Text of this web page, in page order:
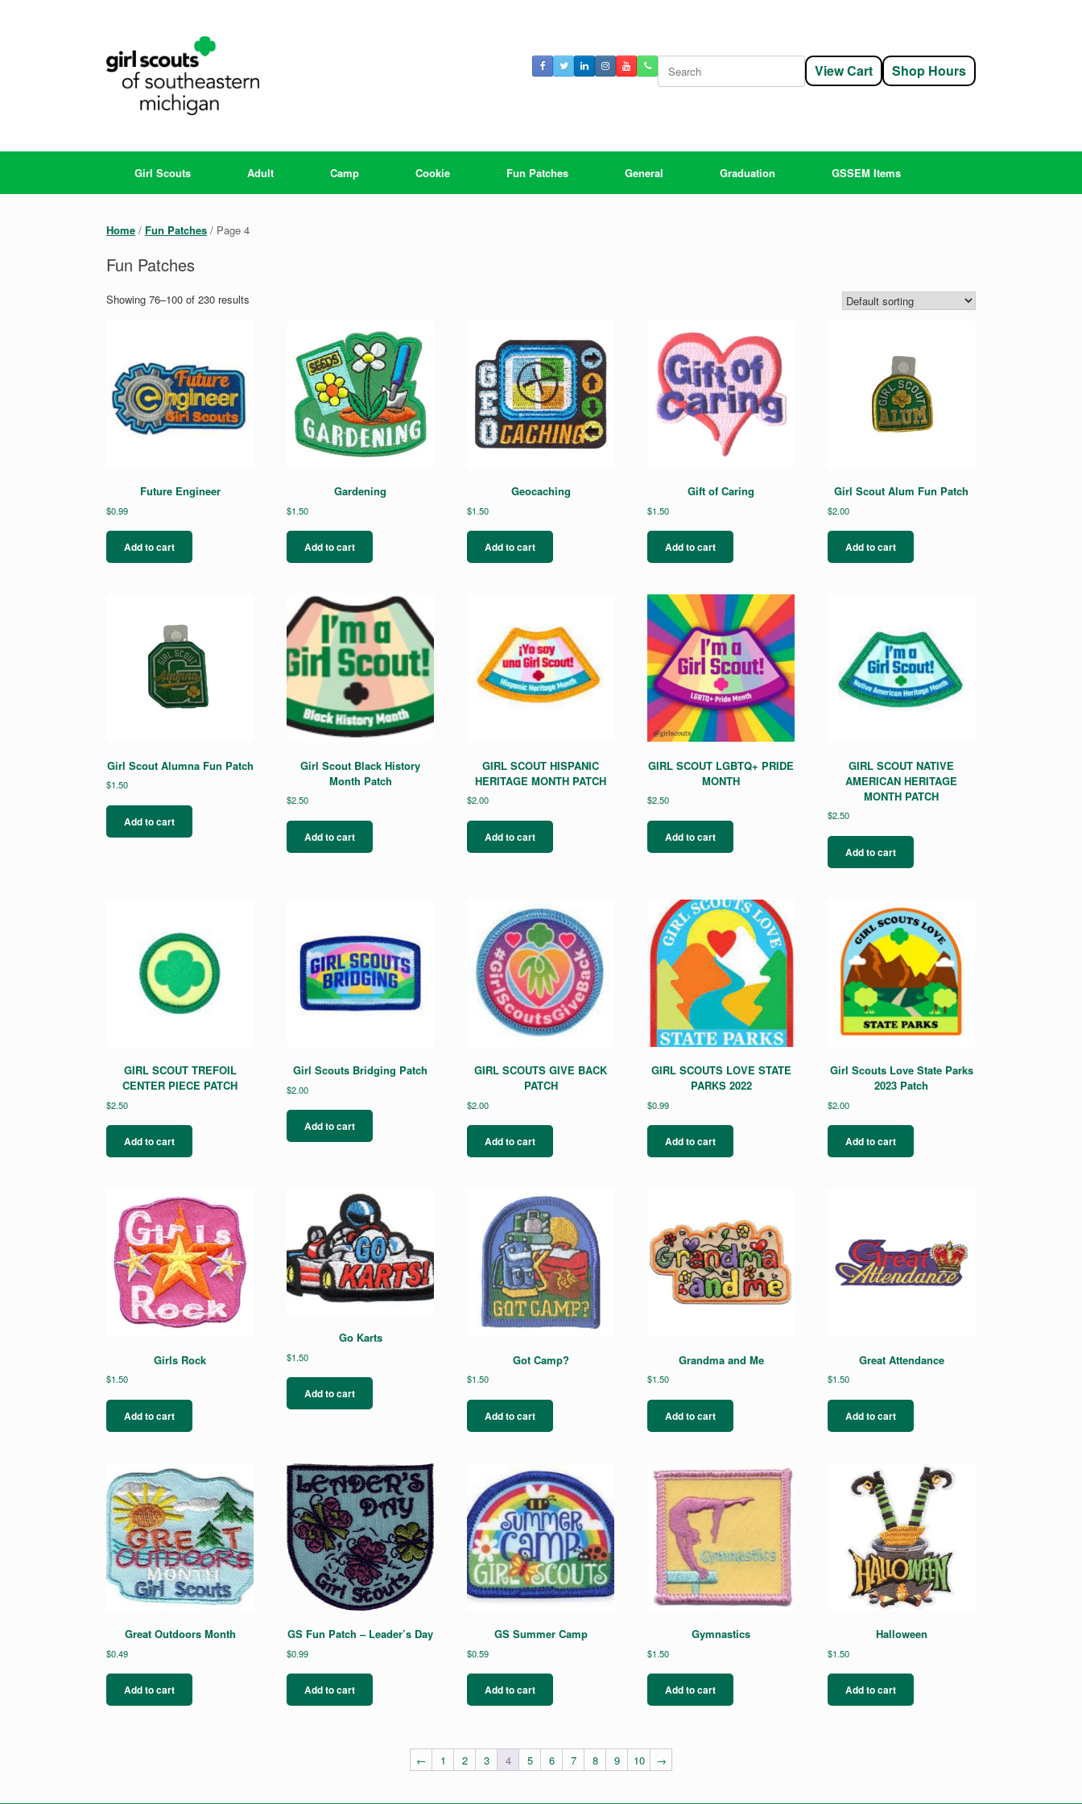
for:
View Cart Shop Hours
Girl Scouts Adult Camp Cookie Fun Patches General Graduation GSSEM Items
Home / Fun Patches / Page 4
Fun Patches
Showing 76–100 of 230 results
Future Engineer
$0.99
Add to cart
Gardening
$1.50
Add to cart
Geocaching
$1.50
Add to cart
Gift of Caring
$1.50
Add to cart
Girl Scout Alum Fun Patch
$2.00
Add to cart
Girl Scout Alumna Fun Patch
$1.50
Add to cart
Girl Scout Black History
Month Patch
$2.50
Add to cart
GIRL SCOUT HISPANIC
HERITAGE MONTH PATCH
$2.00
Add to cart
GIRL SCOUT LGBTQ+ PRIDE
MONTH
$2.50
Add to cart
GIRL SCOUT NATIVE
AMERICAN HERITAGE
MONTH PATCH
$2.50
Add to cart
GIRL SCOUT TREFOIL
CENTER PIECE PATCH
$2.50
Add to cart
Girl Scouts Bridging Patch
$2.00
Add to cart
GIRL SCOUTS GIVE BACK
PATCH
$2.00
Add to cart
GIRL SCOUTS LOVE STATE
PARKS 2022
$0.99
Add to cart
Girl Scouts Love State Parks
2023 Patch
$2.00
Add to cart
Girls Rock
$1.50
Add to cart
Go Karts
$1.50
Add to cart
Got Camp?
$1.50
Add to cart
Grandma and Me
$1.50
Add to cart
Great Attendance
$1.50
Add to cart
Great Outdoors Month
$0.49
Add to cart
GS Fun Patch – Leader’s Day
$0.99
Add to cart
GS Summer Camp
$0.59
Add to cart
Gymnastics
$1.50
Add to cart
Halloween
$1.50
Add to cart
← 1 2 3 4 5 6 7 8 9 10 →